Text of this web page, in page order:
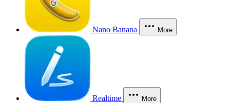
Nano Banana More
Realtime More